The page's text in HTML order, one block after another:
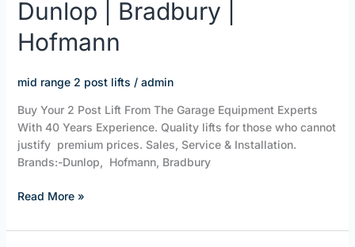
Dunlop | Bradbury |
Hofmann
mid range 2 post lifts / admin
Buy Your 2 Post Lift From The Garage Equipment Experts
With 40 Years Experience. Quality lifts for those who cannot
justify premium prices. Sales, Service & Installation.
Brands:-Dunlop, Hofmann, Bradbury
2
Lifts
Dunlop
Bradbury
|
Hofmann
Read More »